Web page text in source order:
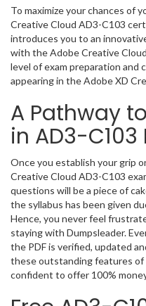
To maximize your chances of
Creative Cloud AD3-C103
introduces you to an
with the Adobe Creative
level of exam preparation and
appearing in the Adobe XD
A Pathway
in AD3-
Once you establish your grip
Creative Cloud AD3-C103
questions will be a piece of
the syllabus has been given
Hence, you never feel
staying with Dumpsleader.
the PDF is verified, updated
these outstanding features of
confident to offer 100%